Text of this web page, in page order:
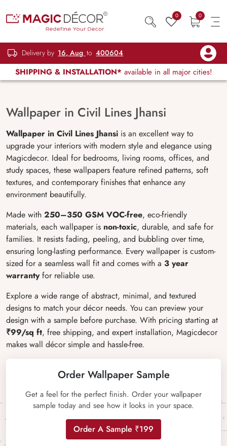
0 0
Delivery by 16, Aug to 400604
SHIPPING & INSTALLATION* available in all major cities!
Wallpaper in Civil Lines Jhansi
Wallpaper in Civil Lines Jhansi is an excellent way to
upgrade your interiors with modern style and elegance using
Magicdecor. Ideal for bedrooms, living rooms, offices, and
study spaces, these wallpapers feature refined patterns, soft
textures, and contemporary finishes that enhance any
environment beautifully.
Made with 250–350 GSM VOC-free, eco-friendly
materials, each wallpaper is non-toxic, durable, and safe for
families. It resists fading, peeling, and bubbling over time,
ensuring long-lasting performance. Every wallpaper is custom-
sized for a seamless wall fit and comes with a 3 year
warrantyfor reliable use.
Explore a wide range of abstract, minimal, and textured
designs to match your décor needs. You can preview your
design with a sample before purchase. With pricing starting at
₹99/sq ft, free shipping, and expert installation, Magicdecor
makes wall décor simple and hassle-free.
Order Wallpaper Sample
Get a feel for the perfect finish. Order your wallpaper
sample today and see how it looks in your space.
Order A Sample ₹199